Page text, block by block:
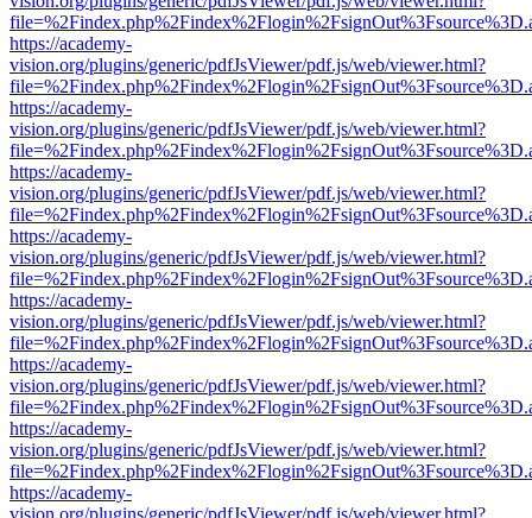
https://academy-
vision.org/plugins/generic/pdfJsViewer/pdf.js/web/viewer.html?
https://academy-
vision.org/plugins/generic/pdfJsViewer/pdf.js/web/viewer.html?
https://academy-
vision.org/plugins/generic/pdfJsViewer/pdf.js/web/viewer.html?
https://academy-
vision.org/plugins/generic/pdfJsViewer/pdf.js/web/viewer.html?
https://academy-
vision.org/plugins/generic/pdfJsViewer/pdf.js/web/viewer.html?
https://academy-
vision.org/plugins/generic/pdfJsViewer/pdf.js/web/viewer.html?
https://academy-
vision.org/plugins/generic/pdfJsViewer/pdf.js/web/viewer.html?
https://academy-
vision.org/plugins/generic/pdfJsViewer/pdf.js/web/viewer.html?